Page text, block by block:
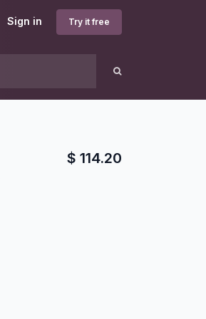
Sign in Try it free
$ 114.20